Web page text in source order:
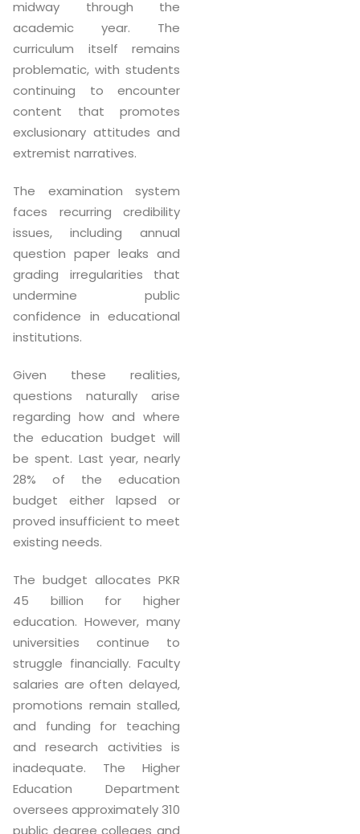
midway through the
academic year. The
curriculum itself remains
problematic, with students
continuing to encounter
content that promotes
exclusionary attitudes and
extremist narratives.
The examination system
faces recurring credibility
issues, including annual
question paper leaks and
grading irregularities that
undermine public
confidence in educational
institutions.
Given these realities,
questions naturally arise
regarding how and where
the education budget will
be spent. Last year, nearly
28% of the education
budget either lapsed or
proved insufficient to meet
existing needs.
The budget allocates PKR
45 billion for higher
education. However, many
universities continue to
struggle financially. Faculty
salaries are often delayed,
promotions remain stalled,
and funding for teaching
and research activities is
inadequate. The Higher
Education Department
oversees approximately 310
public degree colleges and